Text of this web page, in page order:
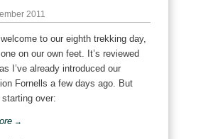
2011
to our eighth trekking day,
on our own feet. It’s reviewed
I’ve already introduced our
Fornells a few days ago. But
over:
→